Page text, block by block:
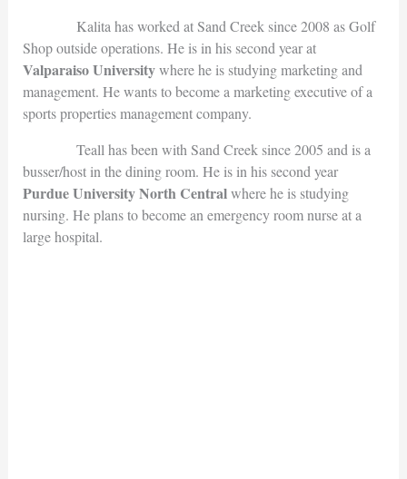
Kalita has worked at Sand Creek since 2008 as Golf
Shop outside operations. He is in his second year at
Valparaiso Universitywhere he is studying marketing and
management. He wants to become a marketing executive of a
sports properties management company.
Teall has been with Sand Creek since 2005 and is a
busser/host in the dining room. He is in his second year
Purdue University North Centralwhere he is studying
nursing. He plans to become an emergency room nurse at a
large hospital.